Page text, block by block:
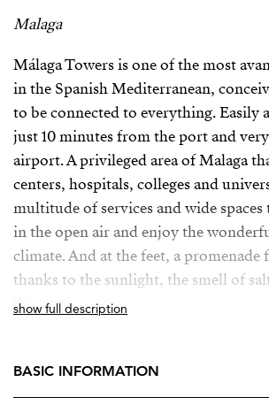
Malaga
Málaga Towers is one of the most
in the Spanish Mediterranean,
to be connected to everything. Easily
just 10 minutes from the port and
airport. A privileged area of ​​Malaga
centers, hospitals, colleges and
multitude of services and wide
in the open air and enjoy the
climate. And at the feet, a
thanks to the sunlight, the smell of
the waves.
with a footprint of 26x26 meters each,
show full description
BASIC INFORMATION